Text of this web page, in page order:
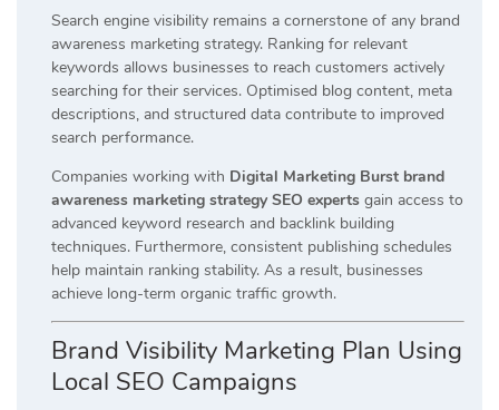
Search engine visibility remains a cornerstone of any brand
awareness marketing strategy. Ranking for relevant
keywords allows businesses to reach customers actively
searching for their services. Optimised blog content, meta
descriptions, and structured data contribute to improved
search performance.
Companies working with Digital Marketing Burst brand
awareness marketing strategy SEO experts gain access to
advanced keyword research and backlink building
techniques. Furthermore, consistent publishing schedules
help maintain ranking stability. As a result, businesses
achieve long-term organic traffic growth.
Brand Visibility Marketing Plan Using
Local SEO Campaigns